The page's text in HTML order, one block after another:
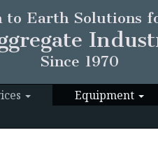
to Earth Solutions
Since 1970
Equipment